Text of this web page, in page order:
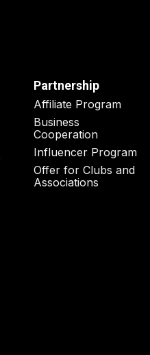
Partnership
Affiliate Program
Business
Cooperation
Influencer Program
Offer for Clubs and
Associations